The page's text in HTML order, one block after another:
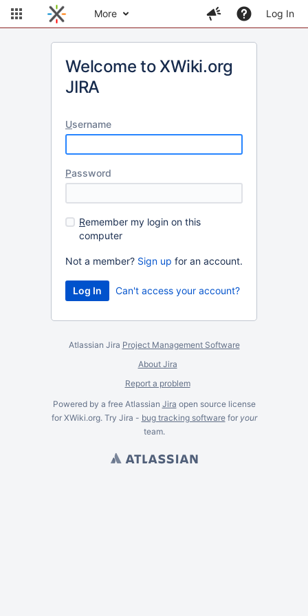
More Log In
Welcome to XWiki.org
JIRA
Username
Password
Remember my login on this
computer
Not a member? Sign up for an account.
Can't access your account?
Atlassian Jira Project Management Software
About Jira
Report a problem
Powered by a free Atlassian Jira open source license
for XWiki.org. Try Jira - bug tracking softwarefor your
team.